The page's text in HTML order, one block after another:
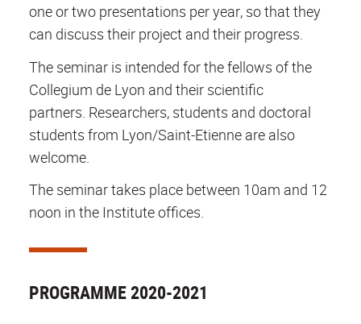
one or two presentations per year, so that they
can discuss their project and their progress.
The seminar is intended for the fellows of the
Collegium de Lyon and their scientific
partners. Researchers, students and doctoral
students from Lyon/Saint-Etienne are also
welcome.
The seminar takes place between 10am and 12
noon in the Institute offices.
PROGRAMME 2020-2021